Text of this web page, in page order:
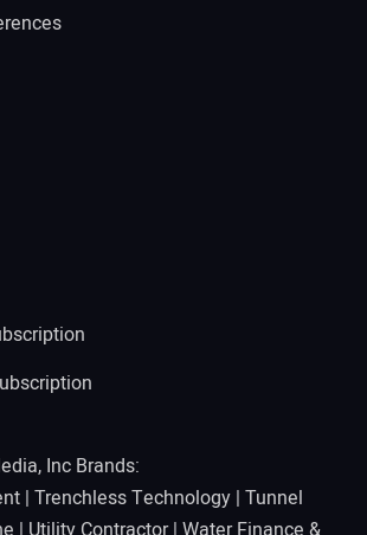
Inc Brands:
| Trenchless Technology | Tunnel